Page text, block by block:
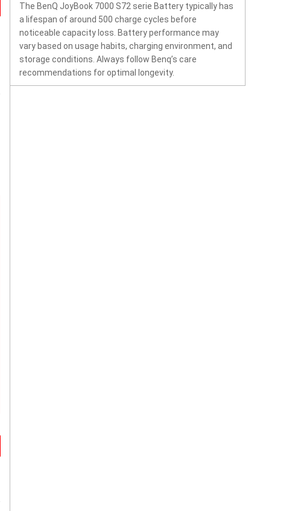
The BenQ JoyBook 7000 S72 serie Battery typically has
a lifespan of around 500 charge cycles before
noticeable capacity loss. Battery performance may
vary based on usage habits, charging environment, and
storage conditions. Always follow Benq’s care
recommendations for optimal longevity.